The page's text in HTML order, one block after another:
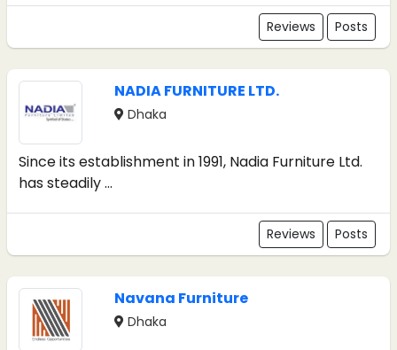
Reviews Posts
NADIA FURNITURE LTD.
Dhaka
Since its establishment in 1991, Nadia Furniture Ltd.
has steadily ...
Reviews Posts
Navana Furniture
Dhaka